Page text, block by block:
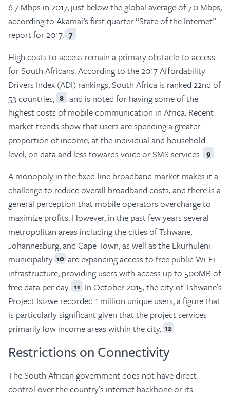
6.7 Mbps in 2017, just below the global average of 7.0 Mbps,
according to Akamai’s first quarter “State of the Internet”
report for 2017. 7
High costs to access remain a primary obstacle to access
for South Africans. According to the 2017 Affordability
Drivers Index (ADI) rankings, South Africa is ranked 22nd of
53 countries, 8 and is noted for having some of the
highest costs of mobile communication in Africa. Recent
market trends show that users are spending a greater
proportion of income, at the individual and household
level, on data and less towards voice or SMS services. 9
A monopoly in the fixed-line broadband market makes it a
challenge to reduce overall broadband costs, and there is a
general perception that mobile operators overcharge to
maximize profits. However, in the past few years several
metropolitan areas including the cities of Tshwane,
Johannesburg, and Cape Town, as well as the Ekurhuleni
municipality 10 are expanding access to free public Wi-Fi
infrastructure, providing users with access up to 500MB of
free data per day. 11 In October 2015, the city of Tshwane’s
Project Isizwe recorded 1 million unique users, a figure that
is particularly significant given that the project services
primarily low income areas within the city. 12
Restrictions on Connectivity
The South African government does not have direct
control over the country’s internet backbone or its